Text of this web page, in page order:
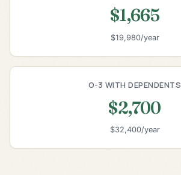
$1,665
$19,980/year
O-3 WITH DEPENDENTS
$2,700
$32,400/year